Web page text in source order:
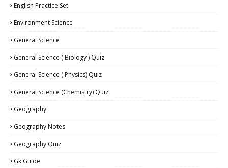
English Practice Set
Environment Science
General Science
General Science ( Biology ) Quiz
General Science ( Physics) Quiz
General Science (Chemistry) Quiz
Geography
Geography Notes
Geography Quiz
Gk Guide